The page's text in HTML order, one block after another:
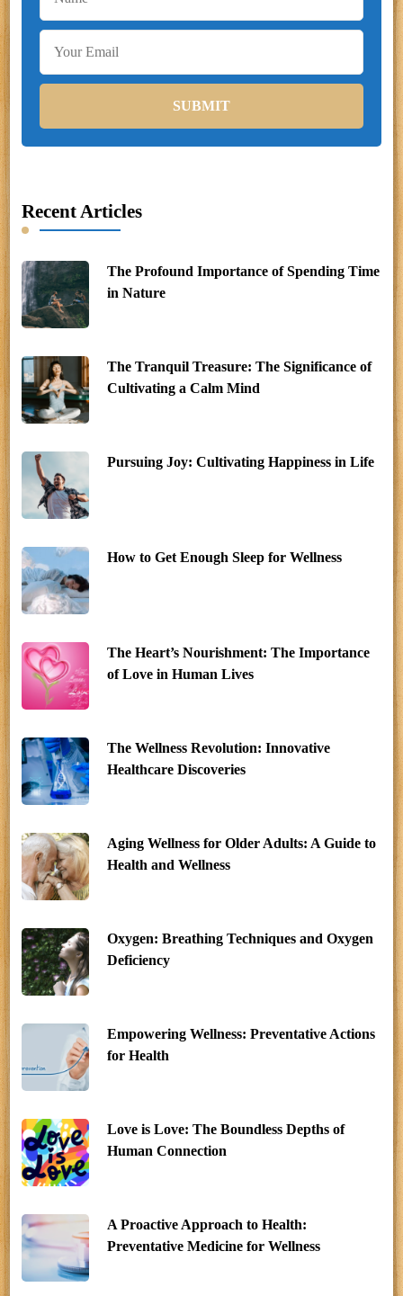
Recent Articles
The Profound Importance of Spending Time
in Nature
The Tranquil Treasure: The Significance of
Cultivating a Calm Mind
Pursuing Joy: Cultivating Happiness in Life
How to Get Enough Sleep for Wellness
The Heart’s Nourishment: The Importance
of Love in Human Lives
The Wellness Revolution: Innovative
Healthcare Discoveries
Aging Wellness for Older Adults: A Guide to
Health and Wellness
Oxygen: Breathing Techniques and Oxygen
Deficiency
Empowering Wellness: Preventative Actions
for Health
Love is Love: The Boundless Depths of
Human Connection
A Proactive Approach to Health:
Preventative Medicine for Wellness